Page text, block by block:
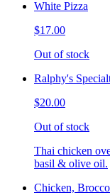
White Pizza
$17.00
Out of stock
Ralphy's
$20.00
Out of stock
Thai chicken
basil & olive oil.
Chicken,